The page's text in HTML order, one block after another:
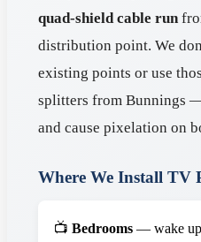
quad-shield cable run
distribution point. We
existing points or use
splitters from Bunnings
and cause pixelation on
Where We Install TV
📺 Bedrooms — wake up